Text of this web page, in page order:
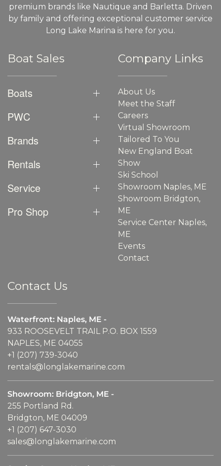
premium brands like Nautique and Barletta. Driven
by family and offering exceptional customer service
Long Lake Marina is here for you.
Boat Sales
Boats
PWC
Brands
Rentals
Service
Pro Shop
Company Links
About Us
Meet the Staff
Careers
Virtual Showroom
Tailored To You
New England Boat
Show
Ski School
Showroom Naples, ME
Showroom Bridgton,
ME
Service Center Naples,
ME
Events
Contact
Contact Us
Waterfront: Naples, ME -
933 ROOSEVELT TRAIL P.O. BOX 1559
NAPLES, ME 04055
+1 (207) 739-3040
rentals@longlakemarine.com
Showroom: Bridgton, ME -
255 Portland Rd.
Bridgton, ME 04009
+1 (207) 647-3030
sales@longlakemarine.com